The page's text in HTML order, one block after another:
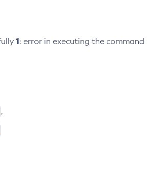
1: error in executing the command
,